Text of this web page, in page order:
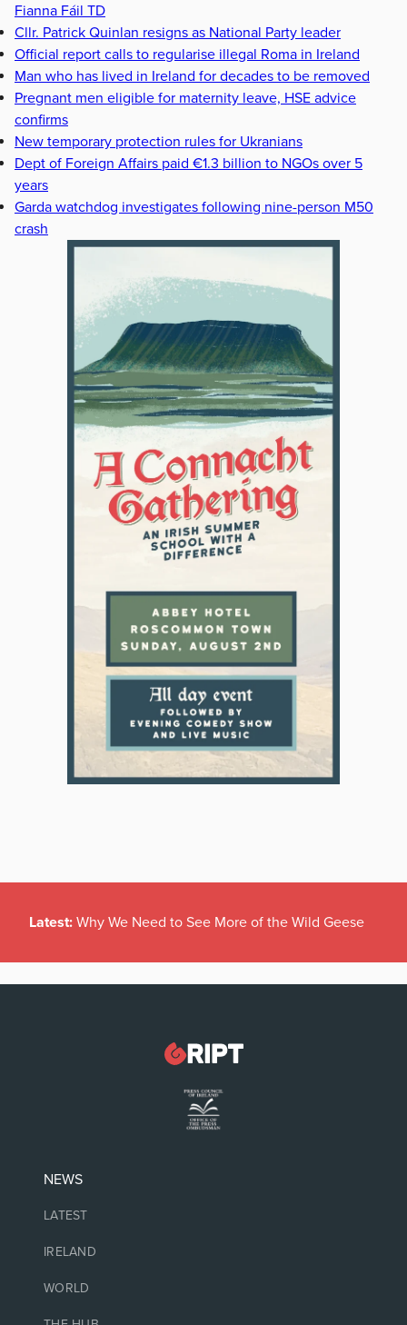
Fianna Fáil TD
Cllr. Patrick Quinlan resigns as National Party leader
Official report calls to regularise illegal Roma in Ireland
Man who has lived in Ireland for decades to be removed
Pregnant men eligible for maternity leave, HSE advice
confirms
New temporary protection rules for Ukranians
Dept of Foreign Affairs paid €1.3 billion to NGOs over 5
years
Garda watchdog investigates following nine-person M50
crash
Latest: Why We Need to See More of the Wild Geese
NEWS
LATEST
IRELAND
WORLD